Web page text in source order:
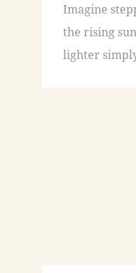
Imagine
the rising
lighter